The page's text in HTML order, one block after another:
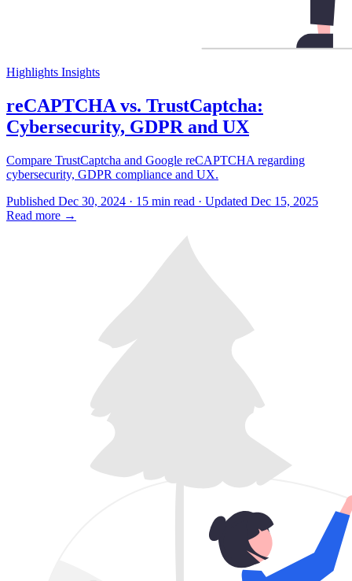
Highlights Insights
reCAPTCHA vs. TrustCaptcha:
Cybersecurity, GDPR and UX
Compare TrustCaptcha and Google reCAPTCHA regarding
cybersecurity, GDPR compliance and UX.
Published Dec 30, 2024 · 15 min read · Updated Dec 15, 2025
Read more →